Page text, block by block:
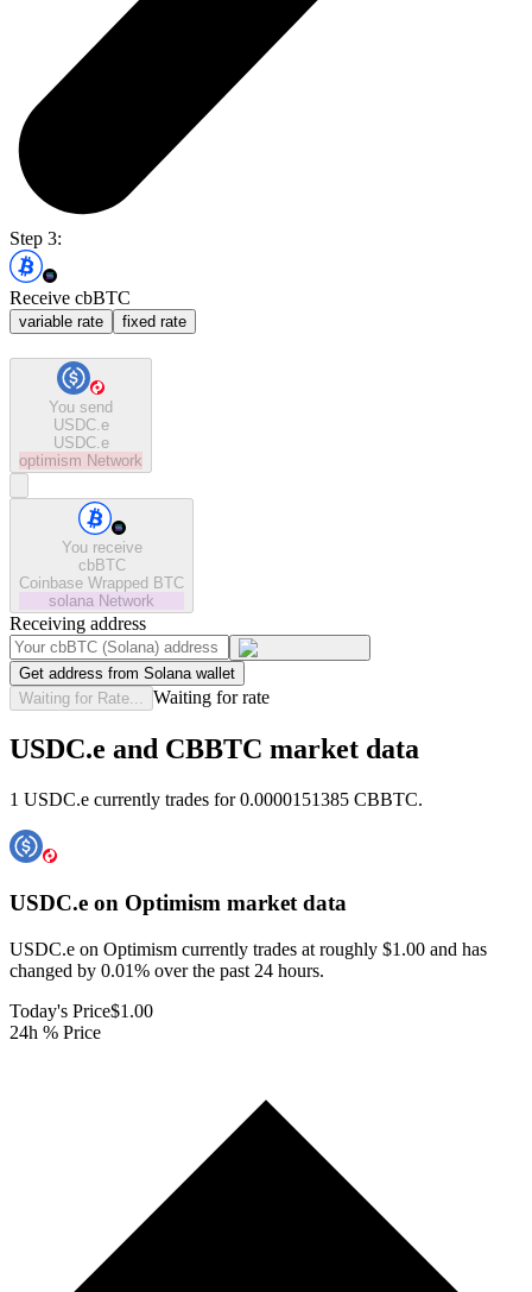
Step 3:
Receive cbBTC
variable rate fixed rate
You send
USDC.e
USDC.e
optimism Network
You receive
cbBTC
Coinbase Wrapped BTC
solana Network
Receiving address
Get address from Solana wallet
Waiting for Rate...
Waiting for rate
USDC.e and CBBTC market data
1 USDC.e currently trades for 0.0000151385 CBBTC.
USDC.e on Optimism market data
USDC.e on Optimism currently trades at roughly $1.00 and has
changed by 0.01% over the past 24 hours.
Today's Price$1.00
24h % Price